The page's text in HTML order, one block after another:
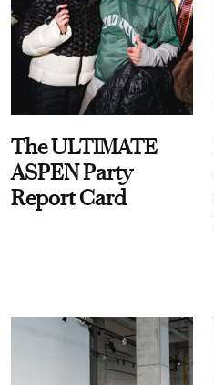
The ULTIMATE
ASPEN Party
Report Card